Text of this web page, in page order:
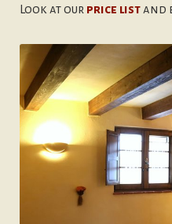
Look at our price listand